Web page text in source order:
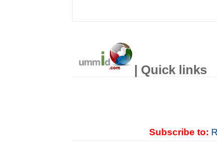
| Quick links
Subscribe to: